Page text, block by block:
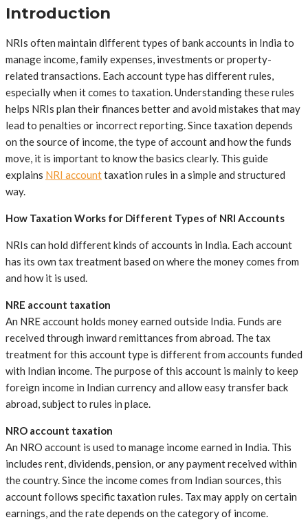
Introduction
NRIs often maintain different types of bank accounts in India to
manage income, family expenses, investments or property-
related transactions. Each account type has different rules,
especially when it comes to taxation. Understanding these rules
helps NRIs plan their finances better and avoid mistakes that may
lead to penalties or incorrect reporting. Since taxation depends
on the source of income, the type of account and how the funds
move, it is important to know the basics clearly. This guide
explains NRI accounttaxation rules in a simple and structured
way.
How Taxation Works for Different Types of NRI Accounts
NRIs can hold different kinds of accounts in India. Each account
has its own tax treatment based on where the money comes from
and how it is used.
NRE account taxation
An NRE account holds money earned outside India. Funds are
received through inward remittances from abroad. The tax
treatment for this account type is different from accounts funded
with Indian income. The purpose of this account is mainly to keep
foreign income in Indian currency and allow easy transfer back
abroad, subject to rules in place.
NRO account taxation
An NRO account is used to manage income earned in India. This
includes rent, dividends, pension, or any payment received within
the country. Since the income comes from Indian sources, this
account follows specific taxation rules. Tax may apply on certain
earnings, and the rate depends on the category of income.